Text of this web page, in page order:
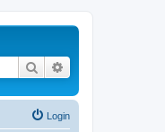
Search
Login